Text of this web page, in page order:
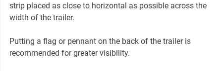
strip placed as close to horizontal as possible across the
width of the trailer.
Putting a flag or pennant on the back of the trailer is
recommended for greater visibility.